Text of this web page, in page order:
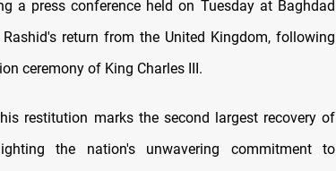
a press conference held on Tuesday at Baghdad
return from the United Kingdom, following
ceremony of King Charles III.
restitution marks the second largest recovery of
the nation's unwavering commitment to